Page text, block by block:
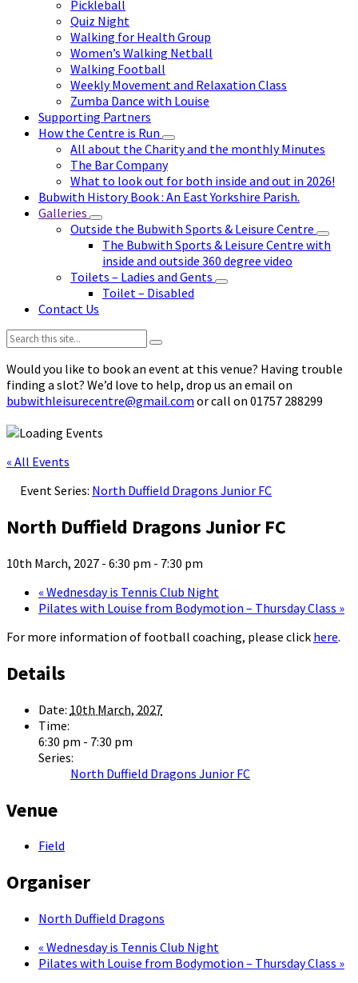
Pickleball
Quiz Night
Walking for Health Group
Women’s Walking Netball
Walking Football
Weekly Movement and Relaxation Class
Zumba Dance with Louise
Supporting Partners
How the Centre is Run
All about the Charity and the monthly Minutes
The Bar Company
What to look out for both inside and out in 2026!
Bubwith History Book : An East Yorkshire Parish.
Galleries
Outside the Bubwith Sports & Leisure Centre
The Bubwith Sports & Leisure Centre with
inside and outside 360 degree video
Toilets – Ladies and Gents
Toilet – Disabled
Contact Us
Search:
Would you like to book an event at this venue? Having trouble
finding a slot? We’d love to help, drop us an email on
bubwithleisurecentre@gmail.com or call on 01757 288299
« All Events
Event Series: North Duffield Dragons Junior FC
North Duffield Dragons Junior FC
10th March, 2027 - 6:30 pm - 7:30 pm
« Wednesday is Tennis Club Night
Pilates with Louise from Bodymotion – Thursday Class »
For more information of football coaching, please click here.
Details
Date: 10th March, 2027
Time:
6:30 pm - 7:30 pm
Series:
North Duffield Dragons Junior FC
Venue
Field
Organiser
North Duffield Dragons
« Wednesday is Tennis Club Night
Pilates with Louise from Bodymotion – Thursday Class »